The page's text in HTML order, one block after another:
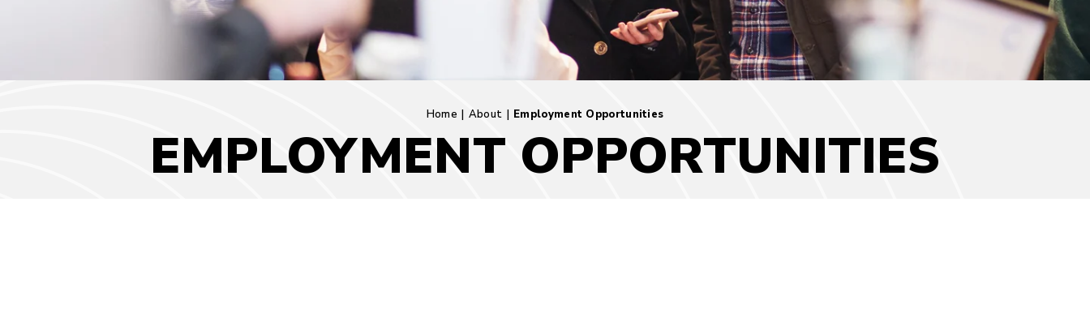
Home | About | Employment Opportunities
EMPLOYMENT OPPORTUNITIES